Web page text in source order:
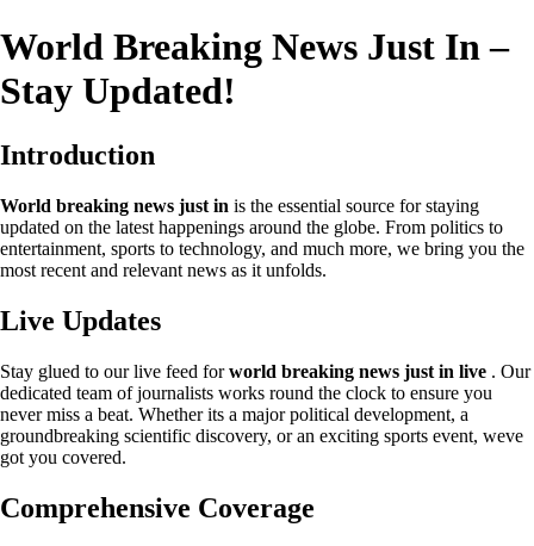
World Breaking News Just In –
Stay Updated!
Introduction
World breaking news just in is the essential source for staying
updated on the latest happenings around the globe. From politics to
entertainment, sports to technology, and much more, we bring you the
most recent and relevant news as it unfolds.
Live Updates
Stay glued to our live feed forworld breaking news just in live . Our
dedicated team of journalists works round the clock to ensure you
never miss a beat. Whether its a major political development, a
groundbreaking scientific discovery, or an exciting sports event, weve
got you covered.
Comprehensive Coverage